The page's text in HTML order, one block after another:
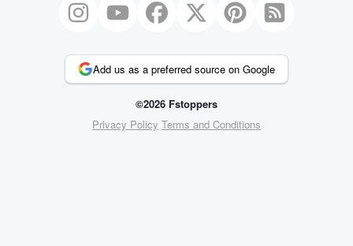
Add us as a preferred source on Google
©2026 Fstoppers
Privacy Policy Terms and Conditions